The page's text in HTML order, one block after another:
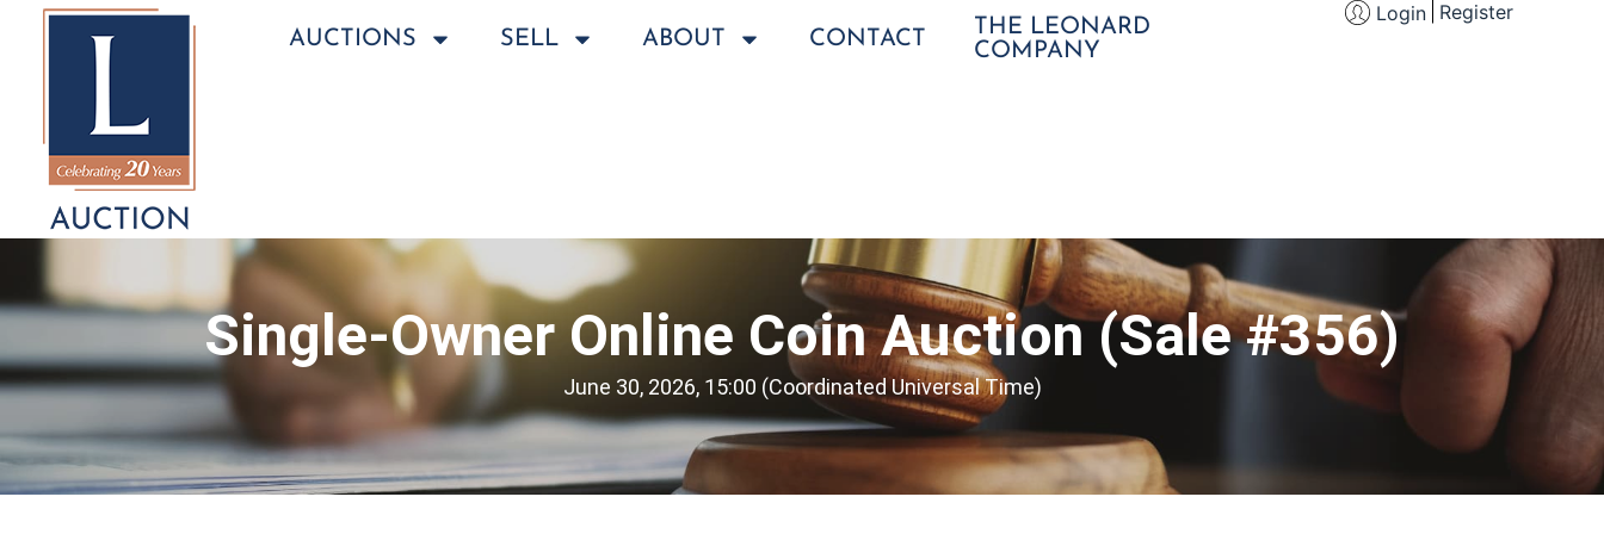
AUCTIONS SELL ABOUT CONTACT
THE LEONARD
COMPANY
Login Register
Single-Owner Online Coin Auction (Sale #356)
June 30, 2026, 15:00 (Coordinated Universal Time)